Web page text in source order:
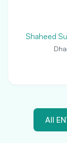
Shaheed
All